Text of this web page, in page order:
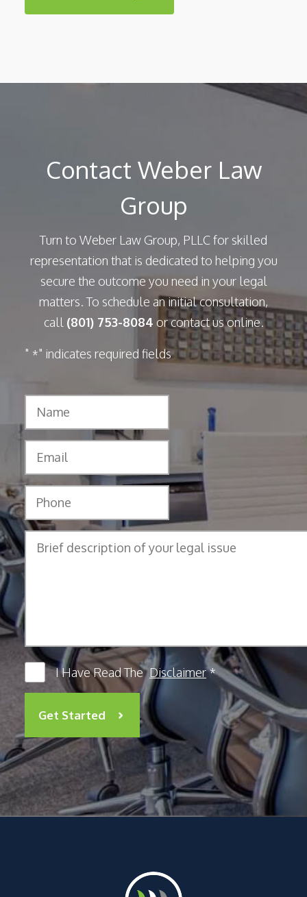
Contact Weber Law
Group
Turn to Weber Law Group, PLLC for skilled
representation that is dedicated to helping you
secure the outcome you need in your legal
matters. To schedule an initial consultation,
call (801) 753-8084 or contact us online.
" *" indicates required fields
I Have Read The Disclaimer *
Get Started